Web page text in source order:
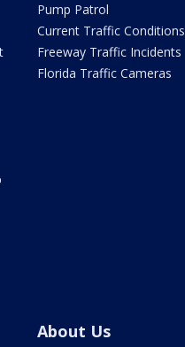
Pump Patrol
Current Traffic Conditions
Freeway Traffic Incidents
Florida Traffic Cameras
About Us